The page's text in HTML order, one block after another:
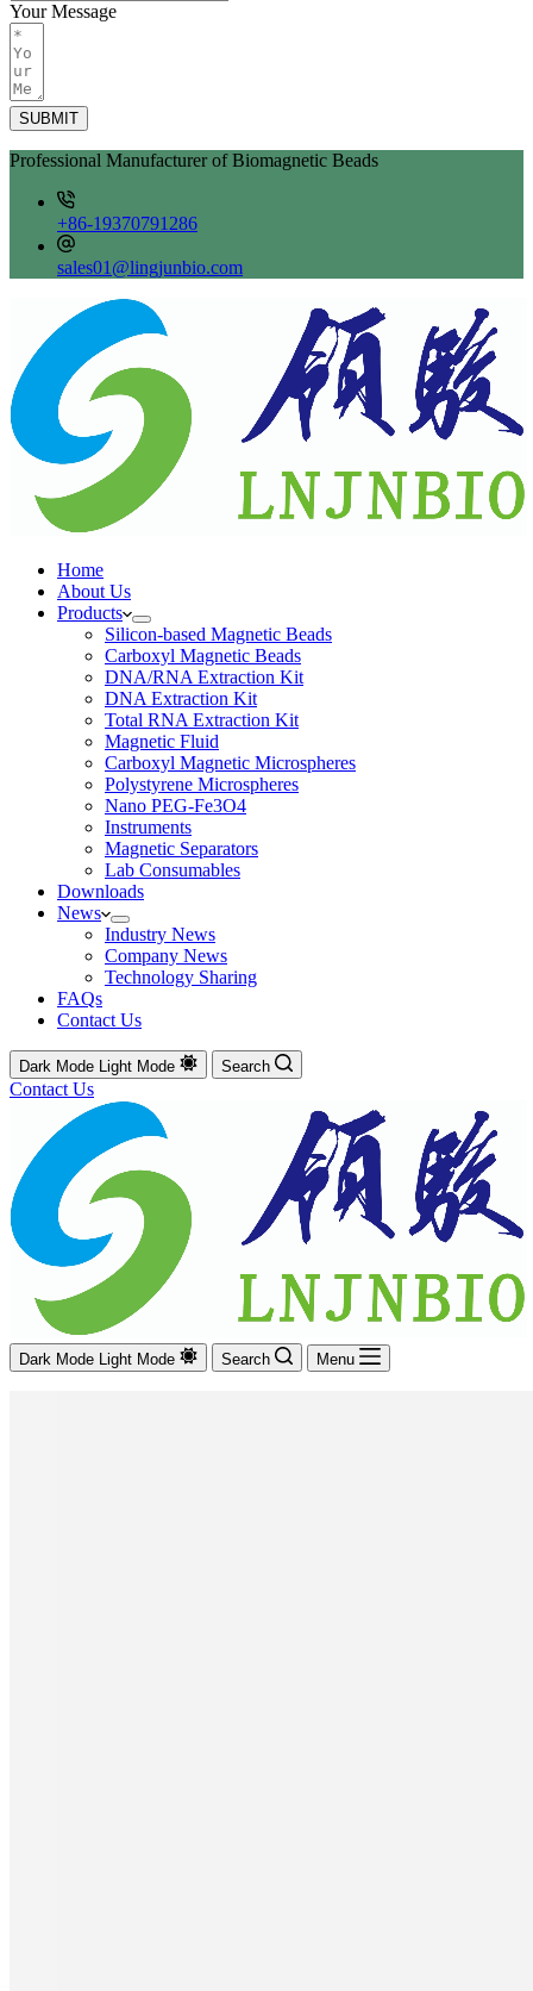
Your Message
SUBMIT
Professional Manufacturer of Biomagnetic Beads
+86-19370791286
sales01@lingjunbio.com
Home
About Us
Products
Silicon-based Magnetic Beads
Carboxyl Magnetic Beads
DNA/RNA Extraction Kit
DNA Extraction Kit
Total RNA Extraction Kit
Magnetic Fluid
Carboxyl Magnetic Microspheres
Polystyrene Microspheres
Nano PEG-Fe3O4
Instruments
Magnetic Separators
Lab Consumables
Downloads
News
Industry News
Company News
Technology Sharing
FAQs
Contact Us
Dark Mode Light Mode Search
Contact Us
Dark Mode Light Mode Search Menu